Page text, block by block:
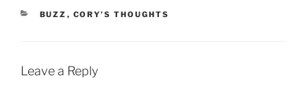
CATEGORIES
BUZZ , CORY’S THOUGHTS
Leave a Reply